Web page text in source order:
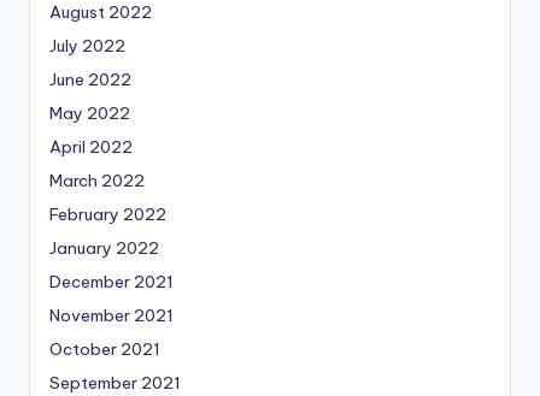
August 2022
July 2022
June 2022
May 2022
April 2022
March 2022
February 2022
January 2022
December 2021
November 2021
October 2021
September 2021